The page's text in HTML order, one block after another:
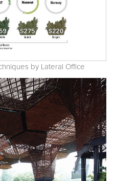
by Lateral Office